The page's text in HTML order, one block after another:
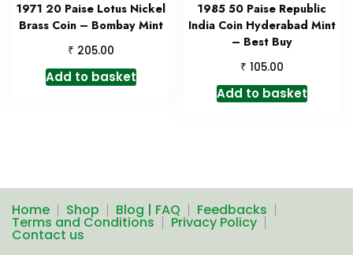
1971 20 Paise Lotus Nickel
Brass Coin – Bombay Mint
₹ 205.00
Add to basket
1985 50 Paise Republic
India Coin Hyderabad Mint
– Best Buy
₹ 105.00
Add to basket
Home Shop Blog | FAQ Feedbacks
Terms and Conditions Privacy Policy
Contact us